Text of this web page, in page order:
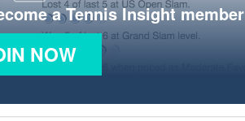
a Tennis Insight member
NOW